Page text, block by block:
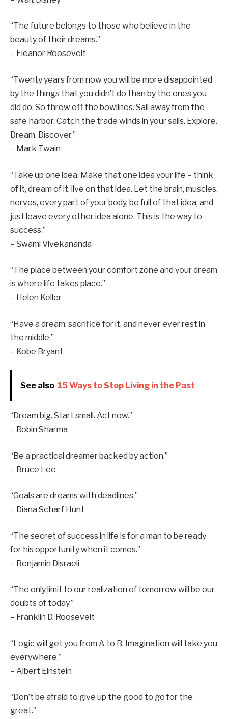
“The future belongs to those who believe in the
beauty of their dreams.”
– Eleanor Roosevelt
“Twenty years from now you will be more disappointed
by the things that you didn’t do than by the ones you
did do. So throw off the bowlines. Sail away from the
safe harbor. Catch the trade winds in your sails. Explore.
Dream. Discover.”
– Mark Twain
“Take up one idea. Make that one idea your life – think
of it, dream of it, live on that idea. Let the brain, muscles,
nerves, every part of your body, be full of that idea, and
just leave every other idea alone. This is the way to
success.”
– Swami Vivekananda
“The place between your comfort zone and your dream
is where life takes place.”
– Helen Keller
“Have a dream, sacrifice for it, and never ever rest in
the middle.”
– Kobe Bryant
See also 15 Ways to Stop Living in the Past
“Dream big. Start small. Act now.”
– Robin Sharma
“Be a practical dreamer backed by action.”
– Bruce Lee
“Goals are dreams with deadlines.”
– Diana Scharf Hunt
“The secret of success in life is for a man to be ready
for his opportunity when it comes.”
– Benjamin Disraeli
“The only limit to our realization of tomorrow will be our
doubts of today.”
– Franklin D. Roosevelt
“Logic will get you from A to B. Imagination will take you
everywhere.”
– Albert Einstein
“Don’t be afraid to give up the good to go for the
great.”